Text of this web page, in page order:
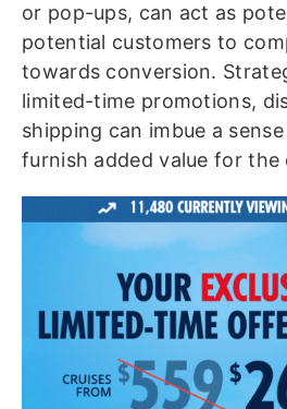
or pop-ups, can act as
potential customers to
towards conversion.
limited-time promotions,
shipping can imbue a
furnish added value for the